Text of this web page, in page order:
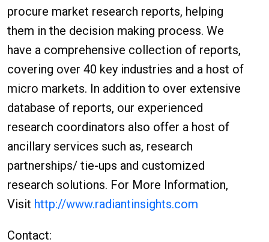
procure market research reports, helping
them in the decision making process. We
have a comprehensive collection of reports,
covering over 40 key industries and a host of
micro markets. In addition to over extensive
database of reports, our experienced
research coordinators also offer a host of
ancillary services such as, research
partnerships/ tie-ups and customized
research solutions. For More Information,
Visit http://www.radiantinsights.com
Contact: